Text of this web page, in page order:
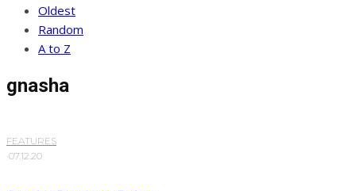
Oldest
Random
A to Z
gnasha
FEATURES
·07.12.20